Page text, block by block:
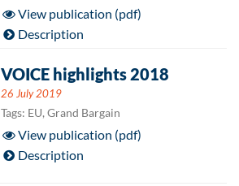
View publication (pdf)
Description
VOICE highlights 2018
26 July 2019
Tags: EU, Grand Bargain
View publication (pdf)
Description